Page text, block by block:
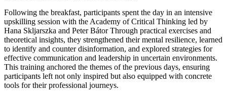
Following the breakfast, participants spent the day in an intensive
upskilling session with the Academy of Critical Thinking led by
Hana Skljarszka and Peter Bátor Through practical exercises and
theoretical insights, they strengthened their mental resilience, learned
to identify and counter disinformation, and explored strategies for
effective communication and leadership in uncertain environments.
This training anchored the themes of the previous days, ensuring
participants left not only inspired but also equipped with concrete
tools for their professional journeys.